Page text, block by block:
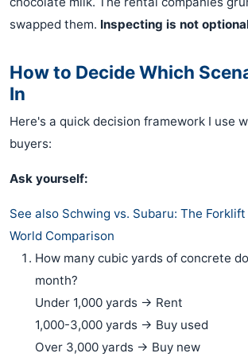
swapped them. Inspecting is not
How to Decide Which
In
Here's a quick decision framework I use
buyers:
Ask yourself:
See also Schwing vs. Subaru: The
World Comparison
How many cubic yards of concrete
month?
Under 1,000 yards → Rent
1,000-3,000 yards → Buy used
Over 3,000 yards → Buy new